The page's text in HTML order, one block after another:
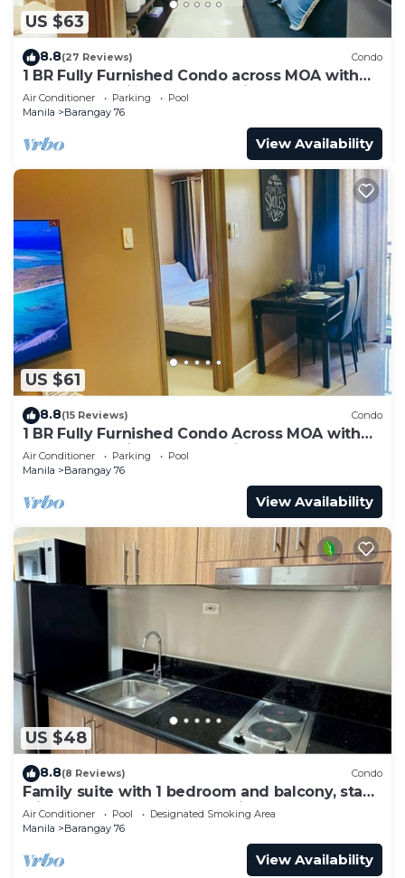
US $63
8.8(27 Reviews) Condo
1 BR Fully Furnished Condo across MOA with
Pool and Parking - Shore3 Unit 1144
Air Conditioner Parking
Pool
Manila
Barangay 76
View Availability
US $61
8.8(15 Reviews) Condo
1 BR Fully Furnished Condo Across MOA with
Pool and Parking - S Res. Unit 0911
Air Conditioner Parking
Pool
Manila
Barangay 76
View Availability
US $48
8.8(8 Reviews) Condo
Family suite with 1 bedroom and balcony, stay
with us at SMDC Shore 3 Residences
Air Conditioner Pool
Designated Smoking Area
Manila
Barangay 76
View Availability